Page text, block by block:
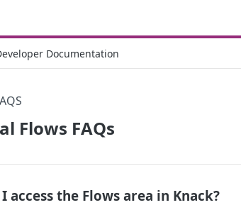
Documentation
Flows FAQs
access the Flows area in Knack?